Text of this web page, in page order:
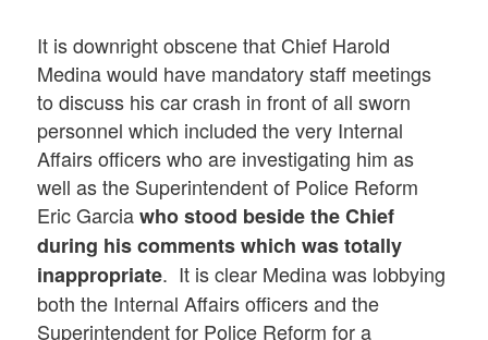
It is downright obscene that Chief Harold
Medina would have mandatory staff meetings
to discuss his car crash in front of all sworn
personnel which included the very Internal
Affairs officers who are investigating him as
well as the Superintendent of Police Reform
Eric Garciawho stood beside the Chief
during his comments which was totally
inappropriate. It is clear Medina was lobbying
both the Internal Affairs officers and the
Superintendent for Police Reform for a